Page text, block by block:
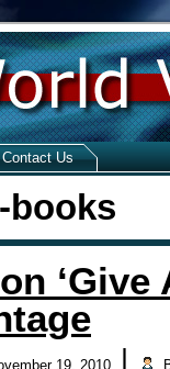
Contact Us
books
‘Give
19, 2010